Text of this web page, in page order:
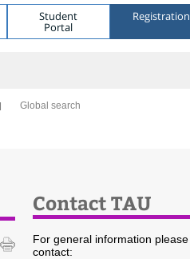
Student
Portal
Registration
Global search
Contact TAU
For general information please
contact: